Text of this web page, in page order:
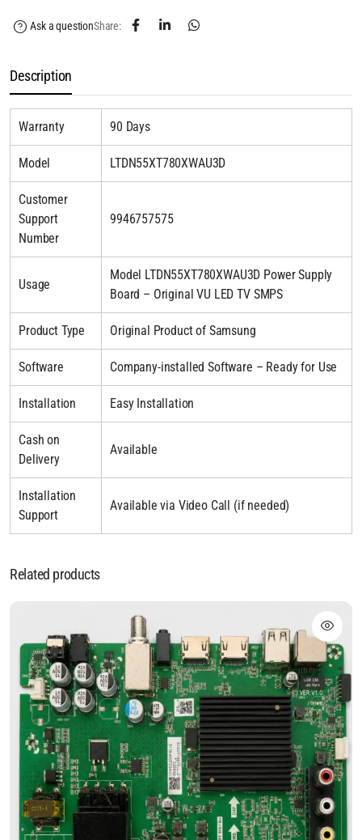
Ask a questionShare:
Description
Warranty 90 Days
Model LTDN55XT780XWAU3D
Customer
Support
Number
9946757575
Usage
Model LTDN55XT780XWAU3D Power Supply
Board – Original VU LED TV SMPS
Product Type Original Product of Samsung
Software Company-installed Software – Ready for Use
Installation Easy Installation
Cash on
Delivery
Available
Installation
Support
Available via Video Call (if needed)
Related products